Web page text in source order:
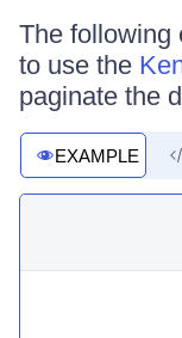
The following
to use the
paginate the
EXAMPLE